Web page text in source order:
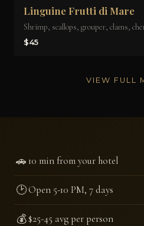
Linguine Frutti di Mare
Shrimp, scallops, grouper, clams,
$45
VIEW FULL
🚗10 min from your hotel
🕑Open 5-10 PM, 7 days
💰$25-45 avg per person